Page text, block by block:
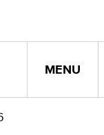
MENU